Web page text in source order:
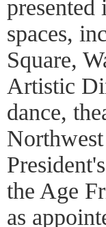
spaces,
Square,
Artistic
dance,
the Age
as